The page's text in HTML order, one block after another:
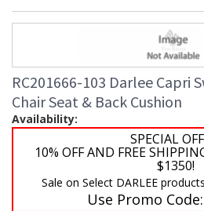
RC201666-103 Darlee Capri
Chair Seat & Back Cushion
Availability:
SPECIAL
10% OFF AND FREE
$1350!
Sale on Select DARLEE
Use Promo Code: